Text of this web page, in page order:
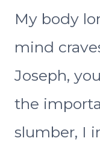
My body
mind
Joseph,
the
slumber, I